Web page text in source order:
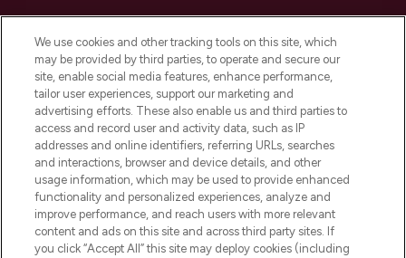
Do Not Sell or Share My Personal
Information
HELP & INFORMATION
COMPANY INFORMATION
ABOUT LOOKFANTASTIC
We use cookies and other tracking tools on this site, which
may be provided by third parties, to operate and secure our
site, enable social media features, enhance performance,
tailor user experiences, support our marketing and
advertising efforts. These also enable us and third parties to
access and record user and activity data, such as IP
addresses and online identifiers, referring URLs, searches
and interactions, browser and device details, and other
usage information, which may be used to provide enhanced
functionality and personalized experiences, analyze and
improve performance, and reach users with more relevant
content and ads on this site and across third party sites. If
you click “Accept All” this site may deploy cookies (including